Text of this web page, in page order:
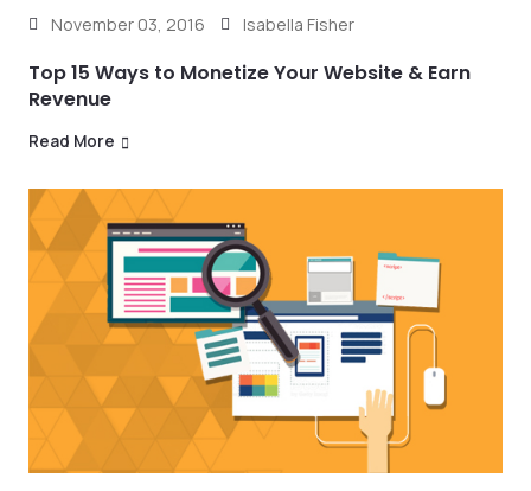
November 03, 2016 Isabella Fisher
Top 15 Ways to Monetize Your Website & Earn
Revenue
Read More